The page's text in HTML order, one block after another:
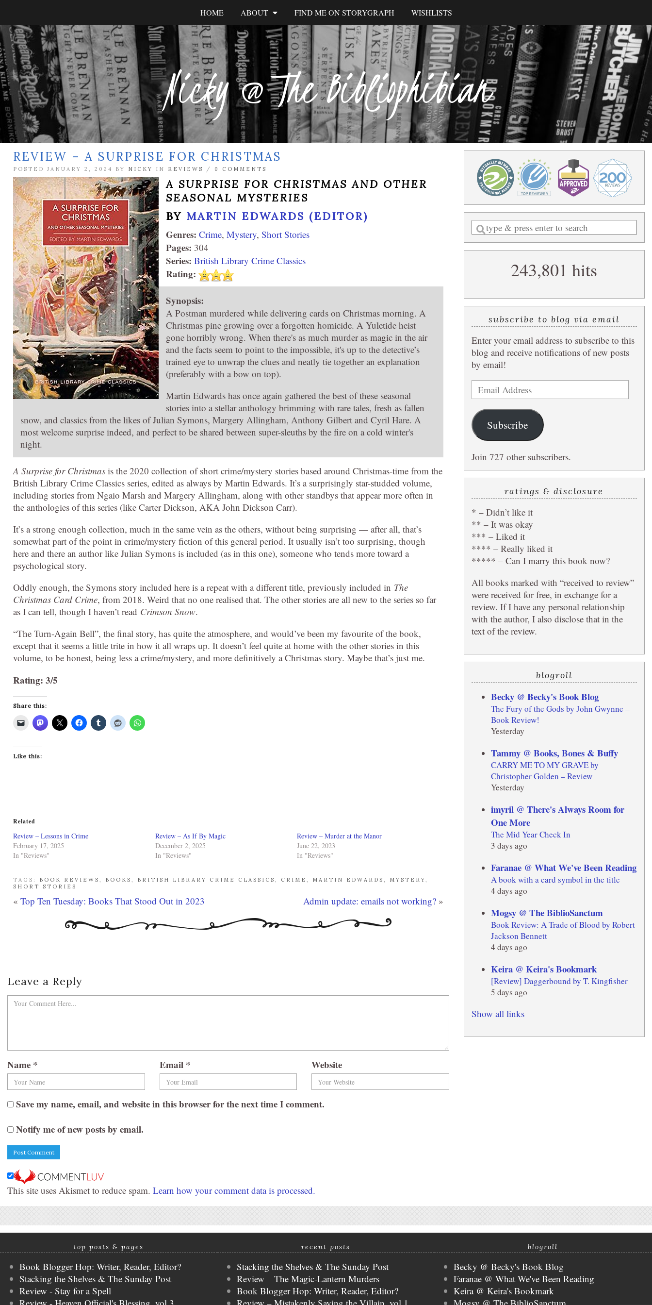
Nicky @ The Bibliophibian
HOME ABOUT FIND ME ON STORYGRAPH WISHLISTS
REVIEW – A SURPRISE FOR CHRISTMAS
POSTED JANUARY 2, 2024 BY NICKY IN REVIEWS / 0 COMMENTS
A SURPRISE FOR CHRISTMAS AND OTHER
SEASONAL MYSTERIES
BY MARTIN EDWARDS (EDITOR)
Genres: Crime, Mystery, Short Stories
Pages: 304
Series: British Library Crime Classics
Rating:
Synopsis:
A Postman murdered while delivering cards on Christmas morning. A
Christmas pine growing over a forgotten homicide. A Yuletide heist
gone horribly wrong. When there's as much murder as magic in the air
and the facts seem to point to the impossible, it's up to the detective’s
trained eye to unwrap the clues and neatly tie together an explanation
(preferably with a bow on top).
Martin Edwards has once again gathered the best of these seasonal
stories into a stellar anthology brimming with rare tales, fresh as fallen
snow, and classics from the likes of Julian Symons, Margery Allingham, Anthony Gilbert and Cyril Hare. A
most welcome surprise indeed, and perfect to be shared between super-sleuths by the fire on a cold winter's
night.
A Surprise for Christmas is the 2020 collection of short crime/mystery stories based around Christmas-time from the
British Library Crime Classics series, edited as always by Martin Edwards. It’s a surprisingly star-studded volume,
including stories from Ngaio Marsh and Margery Allingham, along with other standbys that appear more often in
the anthologies of this series (like Carter Dickson, AKA John Dickson Carr).
It’s a strong enough collection, much in the same vein as the others, without being surprising — after all, that’s
somewhat part of the point in crime/mystery fiction of this general period. It usually isn’t too surprising, though
here and there an author like Julian Symons is included (as in this one), someone who tends more toward a
psychological story.
Oddly enough, the Symons story included here is a repeat with a different title, previously included in The
Christmas Card Crime, from 2018. Weird that no one realised that. The other stories are all new to the series so far
as I can tell, though I haven’t read Crimson Snow.
“The Turn-Again Bell”, the final story, has quite the atmosphere, and would’ve been my favourite of the book,
except that it seems a little trite in how it all wraps up. It doesn’t feel quite at home with the other stories in this
volume, to be honest, being less a crime/mystery, and more definitively a Christmas story. Maybe that’s just me.
Rating: 3/5
Share this:
Like this:
Related
Review – Lessons in Crime
February 17, 2025
In "Reviews"
Review – As If By Magic
December 2, 2025
In "Reviews"
Review – Murder at the Manor
June 22, 2023
In "Reviews"
TAGS: BOOK REVIEWS BOOKS BRITISH LIBRARY CRIME CLASSICS CRIME MARTIN EDWARDS MYSTERY
SHORT STORIES
« Top Ten Tuesday: Books That Stood Out in 2023 Admin update: emails not working?»
Leave a Reply
Name * Email * Website
Save my name, email, and website in this browser for the next time I comment.
Notify me of new posts by email.
This site uses Akismet to reduce spam. Learn how your comment data is processed.
Enter
a
search
243,801 hits
subscribe to blog via email
Enter your email address to subscribe to this
blog and receive notifications of new posts
by email!
Email
Address
Subscribe
Join 727 other subscribers.
ratings & disclosure
* – Didn’t like it
** – It was okay
*** – Liked it
**** – Really liked it
***** – Can I marry this book now?
All books marked with “received to review”
were received for free, in exchange for a
review. If I have any personal relationship
with the author, I also disclose that in the
text of the review.
blogroll
Becky @ Becky's Book Blog
The Fury of the Gods by John Gwynne –
Book Review!
Yesterday
Tammy @ Books, Bones & Buffy
CARRY ME TO MY GRAVE by
Christopher Golden – Review
Yesterday
imyril @ There's Always Room for
One More
The Mid Year Check In
3 days ago
Faranae @ What We've Been Reading
A book with a card symbol in the title
4 days ago
Mogsy @ The BiblioSanctum
Book Review: A Trade of Blood by Robert
Jackson Bennett
4 days ago
Keira @ Keira's Bookmark
[Review] Daggerbound by T. Kingfisher
5 days ago
Show all links
top posts & pages
Book Blogger Hop: Writer, Reader, Editor?
Stacking the Shelves & The Sunday Post
Review - Stay for a Spell
recent posts
Stacking the Shelves & The Sunday Post
Review – The Magic-Lantern Murders
Book Blogger Hop: Writer, Reader, Editor?
blogroll
Becky @ Becky's Book Blog
Faranae @ What We've Been Reading
Keira @ Keira's Bookmark